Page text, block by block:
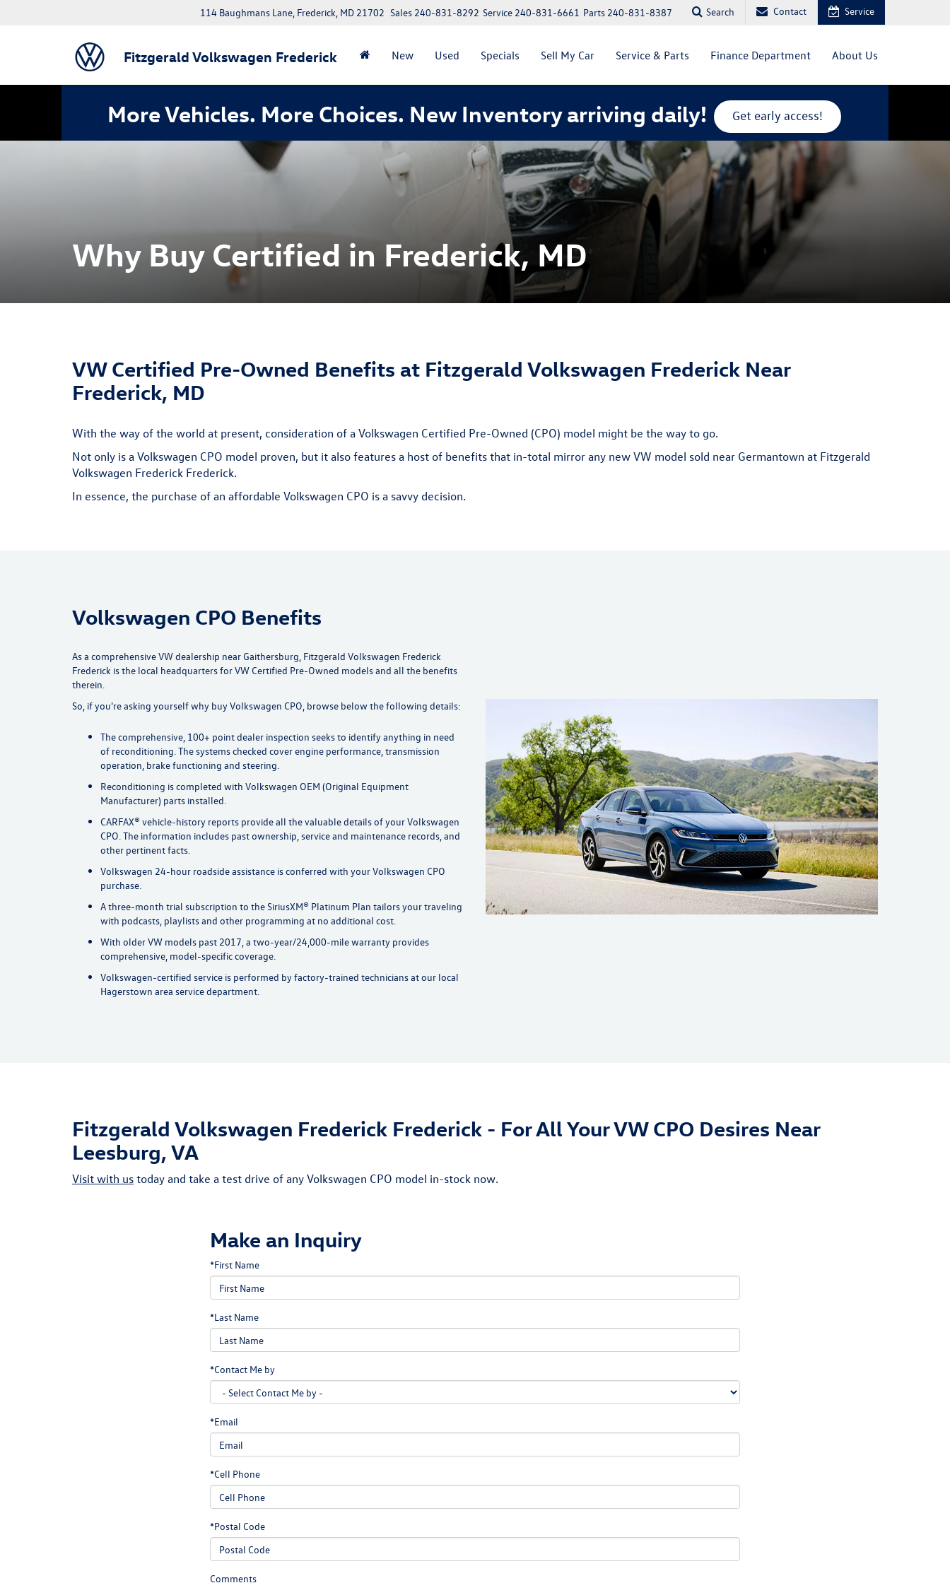
Fitzgerald Volkswagen Frederick
114 Baughmans Lane, Frederick, MD 21702 Parts 240-831-8387
Service 240-831-6661
Sales 240-831-8292 Search Contact Service
New Used Specials Sell My Car Service & Parts Finance Department About Us
More Vehicles. More Choices. New Inventory arriving daily! Get early access!
Why Buy Certified in Frederick, MD
VW Certified Pre-Owned Benefits at Fitzgerald Volkswagen Frederick Near
Frederick, MD
With the way of the world at present, consideration of a Volkswagen Certified Pre-Owned (CPO) model might be the way to go.
Not only is a Volkswagen CPO model proven, but it also features a host of benefits that in-total mirror any new VW model sold near Germantown at Fitzgerald
Volkswagen Frederick Frederick.
In essence, the purchase of an affordable Volkswagen CPO is a savvy decision.
Volkswagen CPO Benefits
As a comprehensive VW dealership near Gaithersburg, Fitzgerald Volkswagen Frederick
Frederick is the local headquarters for VW Certified Pre-Owned models and all the benefits
therein.
So, if you're asking yourself why buy Volkswagen CPO, browse below the following details:
The comprehensive, 100+ point dealer inspection seeks to identify anything in need
of reconditioning. The systems checked cover engine performance, transmission
operation, brake functioning and steering.
Reconditioning is completed with Volkswagen OEM (Original Equipment
Manufacturer) parts installed.
CARFAX® vehicle-history reports provide all the valuable details of your Volkswagen
CPO. The information includes past ownership, service and maintenance records, and
other pertinent facts.
Volkswagen 24-hour roadside assistance is conferred with your Volkswagen CPO
purchase.
A three-month trial subscription to the SiriusXM® Platinum Plan tailors your traveling
with podcasts, playlists and other programming at no additional cost.
With older VW models past 2017, a two-year/24,000-mile warranty provides
comprehensive, model-specific coverage.
Volkswagen-certified service is performed by factory-trained technicians at our local
Hagerstown area service department.
Fitzgerald Volkswagen Frederick Frederick - For All Your VW CPO Desires Near
Leesburg, VA
Visit with ustoday and take a test drive of any Volkswagen CPO model in-stock now.
Make an Inquiry
*First Name
*Last Name
*Contact Me by
*Email
*Cell Phone
*Postal Code
Comments